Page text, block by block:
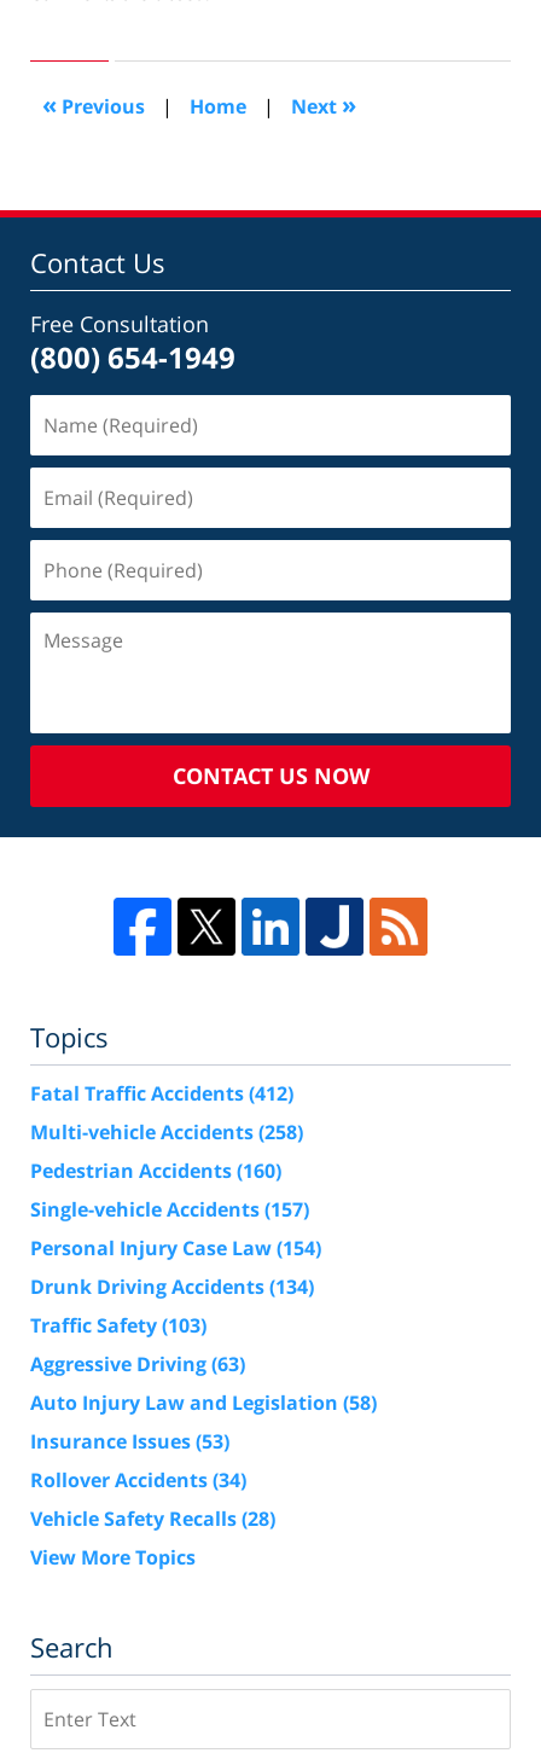
2012
10:39
am
« Previous | Home | Next »
Contact Us
Free Consultation
(800) 654-1949
CONTACT US NOW
Topics
Fatal Traffic Accidents(412)
Multi-vehicle Accidents(258)
Pedestrian Accidents(160)
Single-vehicle Accidents(157)
Personal Injury Case Law(154)
Drunk Driving Accidents(134)
Traffic Safety(103)
Aggressive Driving(63)
Auto Injury Law and Legislation (58)
Insurance Issues(53)
Rollover Accidents(34)
Vehicle Safety Recalls(28)
View More Topics
Search